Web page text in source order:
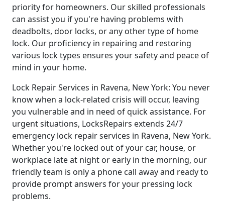
priority for homeowners. Our skilled professionals
can assist you if you're having problems with
deadbolts, door locks, or any other type of home
lock. Our proficiency in repairing and restoring
various lock types ensures your safety and peace of
mind in your home.
Lock Repair Services in Ravena, New York: You never
know when a lock-related crisis will occur, leaving
you vulnerable and in need of quick assistance. For
urgent situations, LocksRepairs extends 24/7
emergency lock repair services in Ravena, New York.
Whether you're locked out of your car, house, or
workplace late at night or early in the morning, our
friendly team is only a phone call away and ready to
provide prompt answers for your pressing lock
problems.